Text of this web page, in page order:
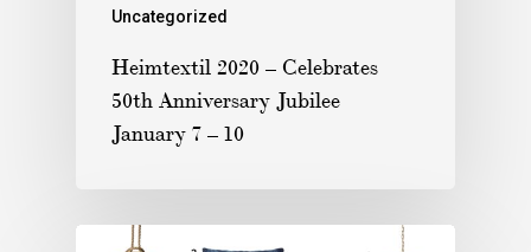
Uncategorized
Heimtextil 2020 – Celebrates
50th Anniversary Jubilee
January 7 – 10